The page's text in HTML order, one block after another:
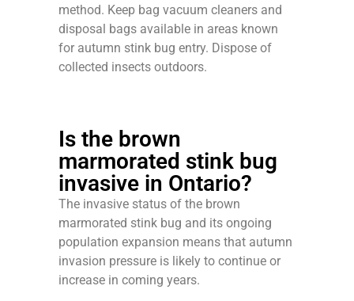
method. Keep bag vacuum cleaners and
disposal bags available in areas known
for autumn stink bug entry. Dispose of
collected insects outdoors.
Is the brown
marmorated stink bug
invasive in Ontario?
The invasive status of the brown
marmorated stink bug and its ongoing
population expansion means that autumn
invasion pressure is likely to continue or
increase in coming years.